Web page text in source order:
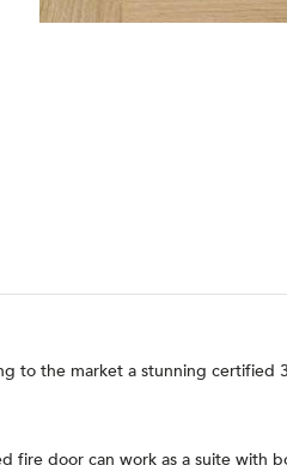
to the market a stunning
fire door can work as a suite with